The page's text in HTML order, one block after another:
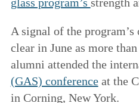
A signal of the
clear in June as more
alumni attended the
(GAS) conferenceat the
in Corning, New York.